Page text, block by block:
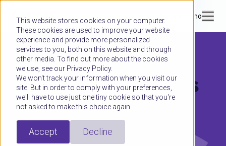
This website stores cookies on your computer.
These cookies are used to improve your website
experience and provide more personalized
services to you, both on this website and through
other media. To find out more about the cookies
we use, see our Privacy Policy.
We won't track your information when you visit our
site. But in order to comply with your preferences,
we'll have to use just one tiny cookie so that you're
not asked to make this choice again.
Accept Decline
Book a demo
Hospitality moves
fast.
Stay ahead.